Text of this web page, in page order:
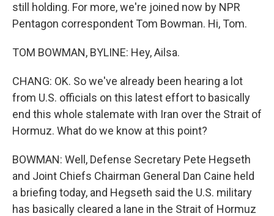
still holding. For more, we're joined now by NPR
Pentagon correspondent Tom Bowman. Hi, Tom.
TOM BOWMAN, BYLINE: Hey, Ailsa.
CHANG: OK. So we've already been hearing a lot
from U.S. officials on this latest effort to basically
end this whole stalemate with Iran over the Strait of
Hormuz. What do we know at this point?
BOWMAN: Well, Defense Secretary Pete Hegseth
and Joint Chiefs Chairman General Dan Caine held
a briefing today, and Hegseth said the U.S. military
has basically cleared a lane in the Strait of Hormuz